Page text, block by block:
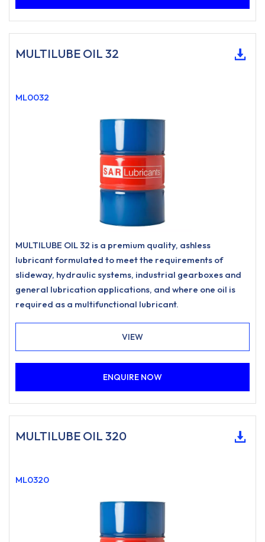
MULTILUBE OIL 32
ML0032
MULTILUBE OIL 32 is a premium quality, ashless
lubricant formulated to meet the requirements of
slideway, hydraulic systems, industrial gearboxes and
general lubrication applications, and where one oil is
required as a multifunctional lubricant.
VIEW
ENQUIRE NOW
MULTILUBE OIL 320
ML0320